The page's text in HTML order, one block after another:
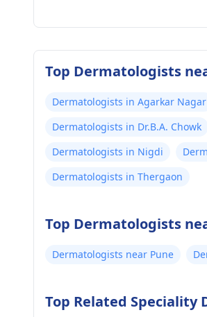
Top Dermatologists
Dermatologists in Agarkar Nagar
Dermatologists in Dr.B.A. Chowk
Dermatologists in Nigdi
Dermatologists in Thergaon
Top Dermatologists
Dermatologists near Pune
Top Related Speciality